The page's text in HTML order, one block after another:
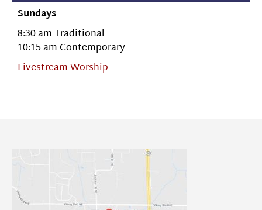
Sundays
8:30 am Traditional
10:15 am Contemporary
Livestream Worship